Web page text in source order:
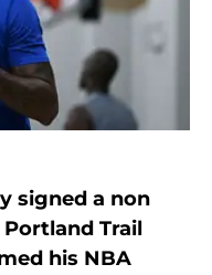
signed a non
Trail
his NBA